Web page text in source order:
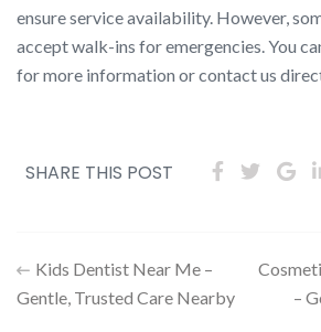
ensure service availability. However,
accept walk-ins for emergencies. You
for more information or contact us
SHARE THIS POST
Post
navigation
Kids Dentist Near Me –
Gentle, Trusted Care Nearby
–